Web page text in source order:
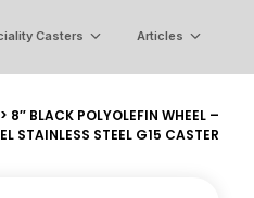
Casters Articles
> 8″ BLACK POLYOLEFIN WHEEL –
STAINLESS STEEL G15 CASTER